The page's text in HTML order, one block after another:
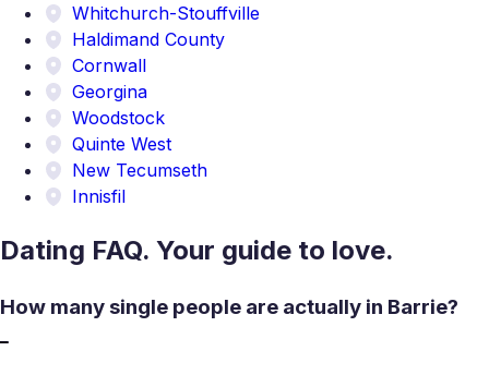
Whitchurch-Stouffville
Haldimand County
Cornwall
Georgina
Woodstock
Quinte West
New Tecumseth
Innisfil
Dating FAQ. Your guide to love.
How many single people are actually in Barrie?